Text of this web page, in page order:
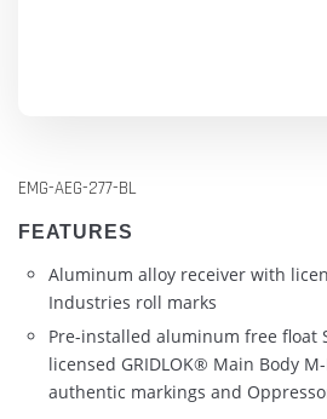
EMG-AEG-277-BL
FEATURES
Aluminum alloy receiver with
Industries roll marks
Pre-installed aluminum free float
licensed GRIDLOK® Main Body
authentic markings and